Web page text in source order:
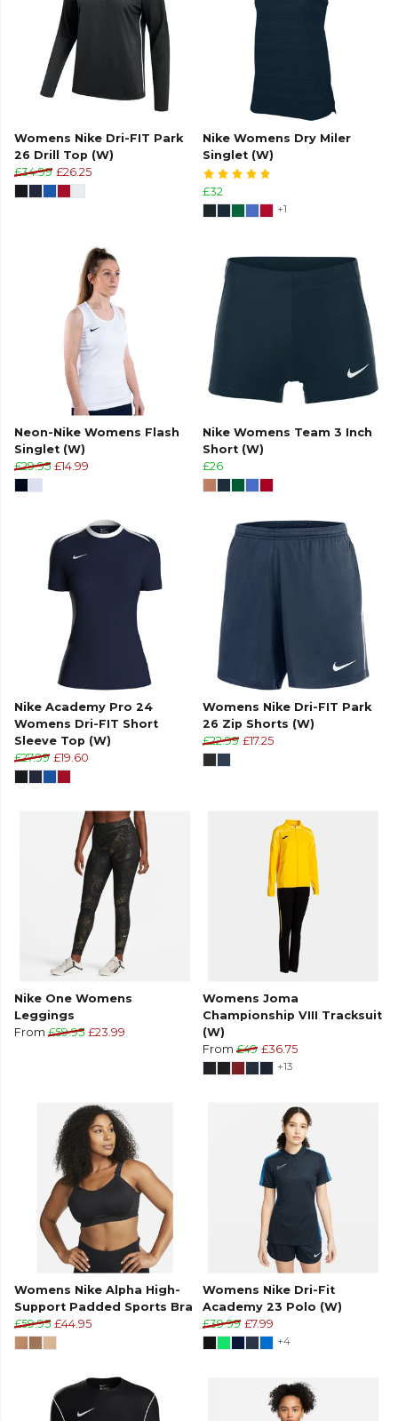
Womens Nike Dri-FIT Park
26 Drill Top (W)
£34.99 £26.25
Nike Womens Dry Miler
Singlet (W)
£32
+1
Neon-Nike Womens Flash
Singlet (W)
£29.95 £14.99
Nike Womens Team 3 Inch
Short (W)
£26
Nike Academy Pro 24
Womens Dri-FIT Short
Sleeve Top (W)
£27.99 £19.60
Womens Nike Dri-FIT Park
26 Zip Shorts (W)
£22.99 £17.25
Nike One Womens
Leggings
From £59.95 £23.99
Womens Joma
Championship VIII Tracksuit
(W)
From £49 £36.75
+13
Womens Nike Alpha High-
Support Padded Sports Bra
£59.95 £44.95
Womens Nike Dri-Fit
Academy 23 Polo (W)
£39.99 £7.99
+4